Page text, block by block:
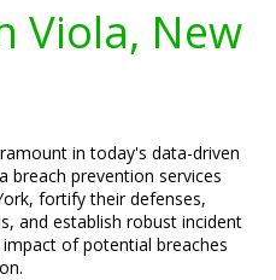
Viola, New
in today's data-driven
breach prevention services
fortify their defenses,
and establish robust incident
of potential breaches